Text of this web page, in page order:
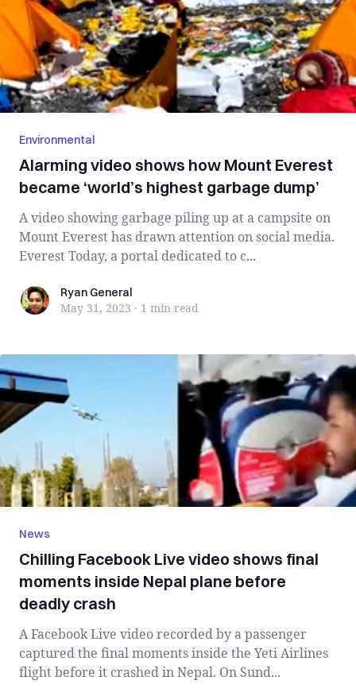
Environmental
Alarming video shows how Mount Everest
became ‘world’s highest garbage dump’
A video showing garbage piling up at a campsite on
Mount Everest has drawn attention on social media.
Everest Today, a portal dedicated to c...
Ryan General
Ryan General
May 31, 2023 · 1 min read
News
Chilling Facebook Live video shows final
moments inside Nepal plane before
deadly crash
A Facebook Live video recorded by a passenger
captured the final moments inside the Yeti Airlines
flight before it crashed in Nepal. On Sund...